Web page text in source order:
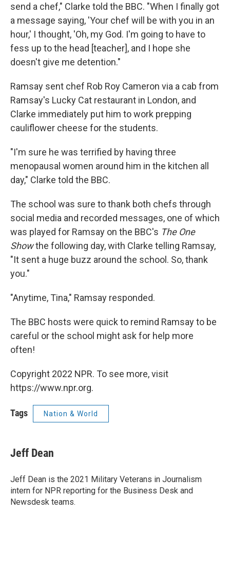
send a chef," Clarke told the BBC. "When I finally got
a message saying, 'Your chef will be with you in an
hour,' I thought, 'Oh, my God. I'm going to have to
fess up to the head [teacher], and I hope she
doesn't give me detention."
Ramsay sent chef Rob Roy Cameron via a cab from
Ramsay's Lucky Cat restaurant in London, and
Clarke immediately put him to work prepping
cauliflower cheese for the students.
"I'm sure he was terrified by having three
menopausal women around him in the kitchen all
day," Clarke told the BBC.
The school was sure to thank both chefs through
social media and recorded messages, one of which
was played for Ramsay on the BBC's The One
Showthe following day, with Clarke telling Ramsay,
"It sent a huge buzz around the school. So, thank
you."
"Anytime, Tina," Ramsay responded.
The BBC hosts were quick to remind Ramsay to be
careful or the school might ask for help more
often!
Copyright 2022 NPR. To see more, visit
https://www.npr.org.
Tags Nation & World
Jeff Dean
Jeff Dean is the 2021 Military Veterans in Journalism
intern for NPR reporting for the Business Desk and
Newsdesk teams.